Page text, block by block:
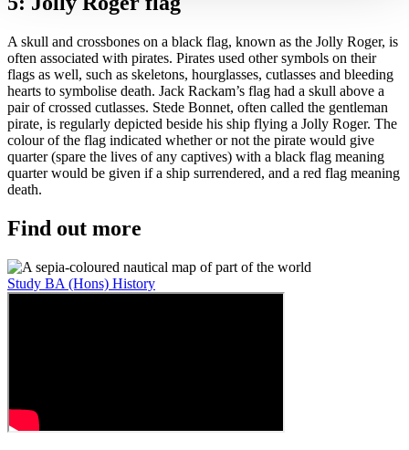
A skull and crossbones on a black flag, known as the Jolly Roger, is
often associated with pirates. Pirates used other symbols on their
flags as well, such as skeletons, hourglasses, cutlasses and bleeding
hearts to symbolise death. Jack Rackam’s flag had a skull above a
pair of crossed cutlasses. Stede Bonnet, often called the gentleman
pirate, is regularly depicted beside his ship flying a Jolly Roger. The
colour of the flag indicated whether or not the pirate would give
quarter (spare the lives of any captives) with a black flag meaning
quarter would be given if a ship surrendered, and a red flag meaning
death.
Find out more
Study BA (Hons) History